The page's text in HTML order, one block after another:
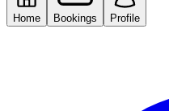
Home Bookings Profile